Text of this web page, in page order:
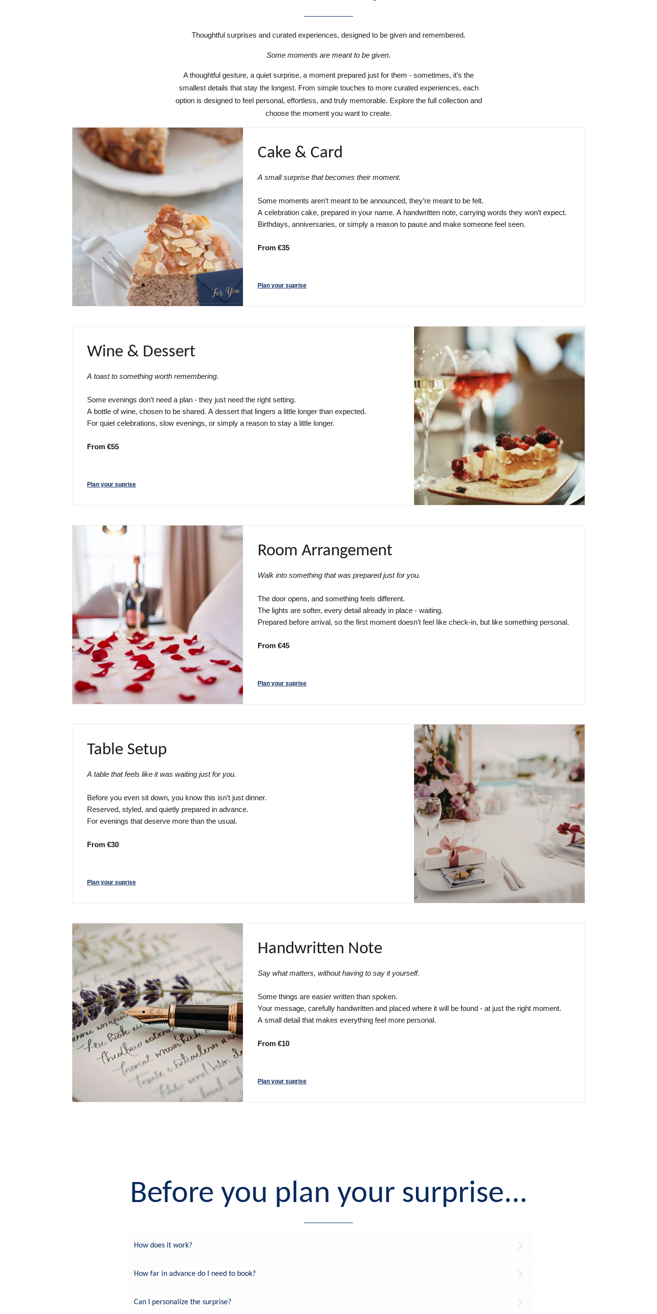
Thoughtful surprises and curated experiences, designed to be given and remembered.
Some moments are meant to be given.
A thoughtful gesture, a quiet surprise, a moment prepared just for them - sometimes, it’s the
smallest details that stay the longest. From simple touches to more curated experiences, each
option is designed to feel personal, effortless, and truly memorable. Explore the full collection and
choose the moment you want to create.
Cake & Card
A small surprise that becomes their moment.
Some moments aren’t meant to be announced, they’re meant to be felt.
A celebration cake, prepared in your name. A handwritten note, carrying words they won’t expect.
Birthdays, anniversaries, or simply a reason to pause and make someone feel seen.
From €35
Plan your suprise
Wine & Dessert
A toast to something worth remembering.
Some evenings don’t need a plan - they just need the right setting.
A bottle of wine, chosen to be shared. A dessert that lingers a little longer than expected.
For quiet celebrations, slow evenings, or simply a reason to stay a little longer.
From €55
Plan your suprise
Room Arrangement
Walk into something that was prepared just for you.
The door opens, and something feels different.
The lights are softer, every detail already in place - waiting.
Prepared before arrival, so the first moment doesn’t feel like check-in, but like something personal.
From €45
Plan your suprise
Table Setup
A table that feels like it was waiting just for you.
Before you even sit down, you know this isn’t just dinner.
Reserved, styled, and quietly prepared in advance.
For evenings that deserve more than the usual.
From €30
Plan your suprise
Handwritten Note
Say what matters, without having to say it yourself.
Some things are easier written than spoken.
Your message, carefully handwritten and placed where it will be found - at just the right moment.
A small detail that makes everything feel more personal.
From €10
Plan your suprise
Before you plan your surprise...
How does it work?
How far in advance do I need to book?
Can I personalize the surprise?